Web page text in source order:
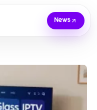
News